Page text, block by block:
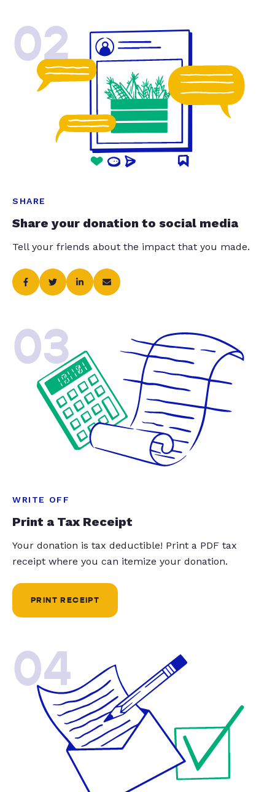
02
SHARE
Share your donation to social media
Tell your friends about the impact that you made.
03
WRITE OFF
Print a Tax Receipt
Your donation is tax deductible! Print a PDF tax
receipt where you can itemize your donation.
PRINT RECEIPT
04